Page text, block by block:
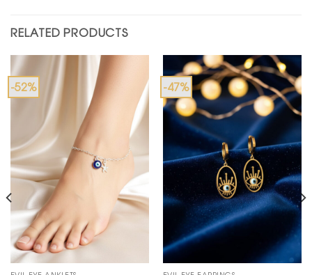
RELATED PRODUCTS
-52% -47%